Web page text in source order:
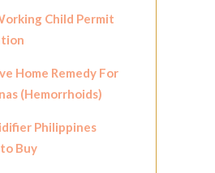
Child Permit
Home Remedy For
(Hemorrhoids)
Philippines
Buy